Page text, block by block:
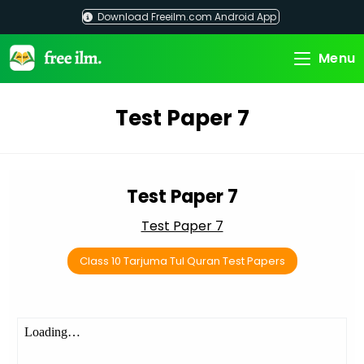
content
Download Freeilm.com Android App
Menu
Test Paper 7
Test Paper 7
Test Paper 7
Class 10 Tarjuma Tul Quran Test Papers